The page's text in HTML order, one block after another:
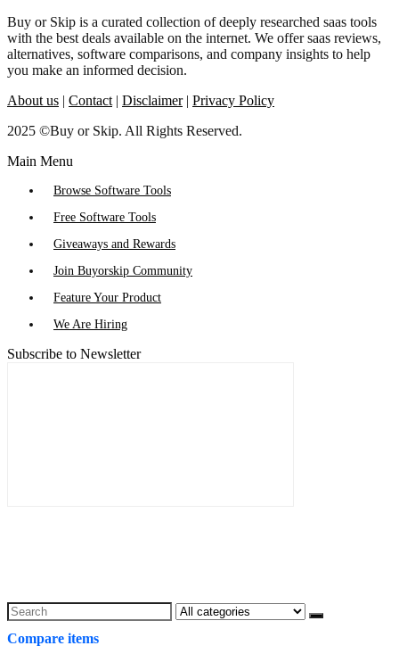
Buy or Skip is a curated collection of deeply researched saas tools
with the best deals available on the internet. We offer saas reviews,
alternatives, software comparisons, and company insights to help
you make an informed decision.
About us | Contact | Disclaimer| Privacy Policy
2025 ©Buy or Skip. All Rights Reserved.
Main Menu
Browse Software Tools
Free Software Tools
Giveaways and Rewards
Join Buyorskip Community
Feature Your Product
We Are Hiring
Subscribe to Newsletter
Search
for:
Compare items